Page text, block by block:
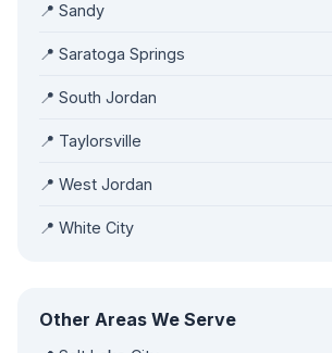
📍 Sandy
📍 Saratoga Springs
📍 South Jordan
📍 Taylorsville
📍 West Jordan
📍 White City
Other Areas We Serve